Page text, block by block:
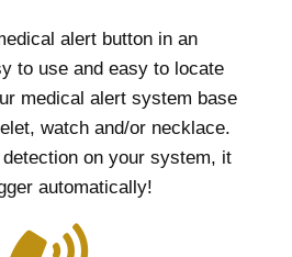
alert button in an
to use and easy to locate
medical alert system base
watch and/or necklace.
on your system, it
automatically!